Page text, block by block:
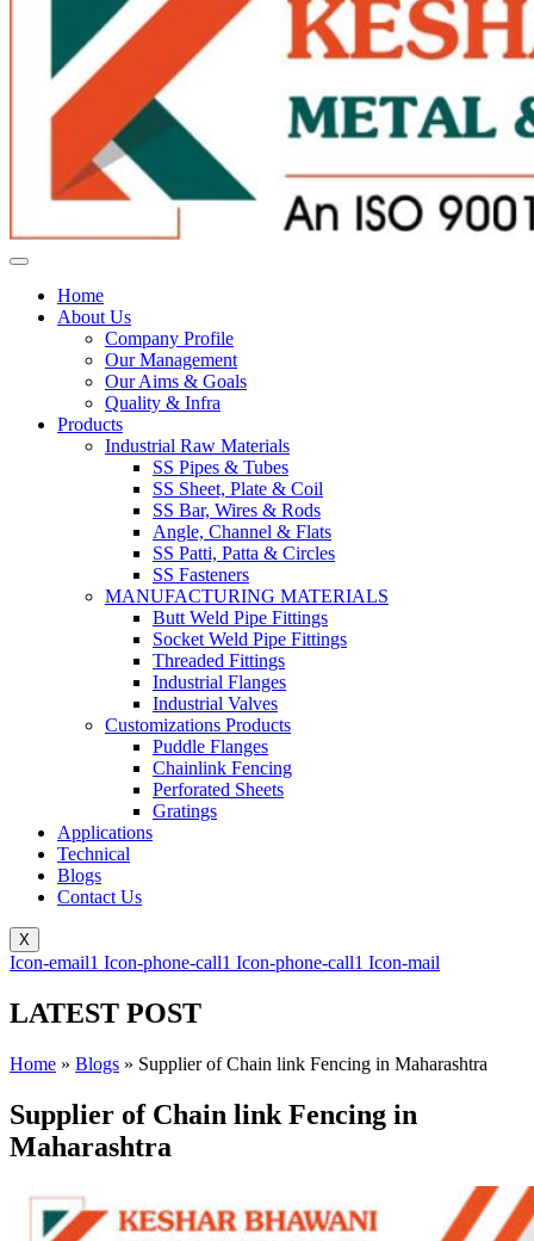
Home
About Us
Company Profile
Our Management
Our Aims & Goals
Quality & Infra
Products
Industrial Raw Materials
SS Pipes & Tubes
SS Sheet, Plate & Coil
SS Bar, Wires & Rods
Angle, Channel & Flats
SS Patti, Patta & Circles
SS Fasteners
MANUFACTURING MATERIALS
Butt Weld Pipe Fittings
Socket Weld Pipe Fittings
Threaded Fittings
Industrial Flanges
Industrial Valves
Customizations Products
Puddle Flanges
Chainlink Fencing
Perforated Sheets
Gratings
Applications
Technical
Blogs
Contact Us
X
Icon-email1 Icon-phone-call1 Icon-phone-call1 Icon-mail
LATEST POST
Home » Blogs » Supplier of Chain link Fencing in Maharashtra
Supplier of Chain link Fencing in
Maharashtra